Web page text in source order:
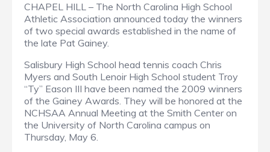
CHAPEL HILL – The North Carolina High School
Athletic Association announced today the winners
of two special awards established in the name of
the late Pat Gainey.
Salisbury High School head tennis coach Chris
Myers and South Lenoir High School student Troy
“Ty” Eason III have been named the 2009 winners
of the Gainey Awards. They will be honored at the
NCHSAA Annual Meeting at the Smith Center on
the University of North Carolina campus on
Thursday, May 6.